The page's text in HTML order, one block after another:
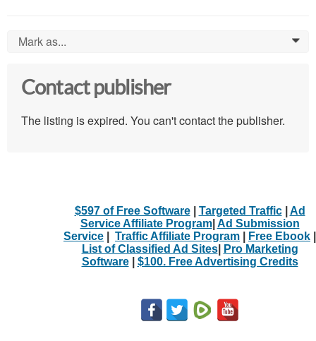
Mark as... 0
Contact publisher
The listing is expired. You can't contact the publisher.
$597 of Free Software| Targeted Traffic| Ad
Service Affiliate Program| Ad Submission
Service
Traffic Affiliate Program Free Ebook
List of Classified Ad Sites|
Pro Marketing
Software| $100. Free Advertising Credits